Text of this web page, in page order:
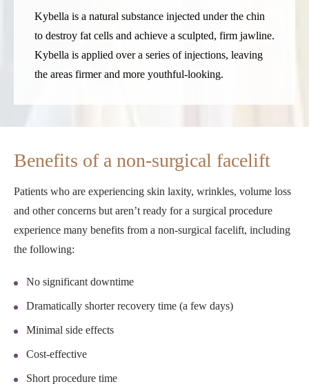
Kybella is a natural substance injected under the chin
to destroy fat cells and achieve a sculpted, firm jawline.
Kybella is applied over a series of injections, leaving
the areas firmer and more youthful-looking.
Benefits of a non-surgical facelift
Patients who are experiencing skin laxity, wrinkles, volume loss
and other concerns but aren’t ready for a surgical procedure
experience many benefits from a non-surgical facelift, including
the following:
No significant downtime
Dramatically shorter recovery time (a few days)
Minimal side effects
Cost-effective
Short procedure time